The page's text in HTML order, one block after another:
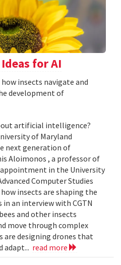
for AI
insects navigate and
development of
artificial intelligence?
of Maryland
next generation of
Aloimonos , a professor of
in the University
Computer Studies
insects are shaping the
an interview with CGTN
and other insects
move through complex
are designing drones that
adapt... read more